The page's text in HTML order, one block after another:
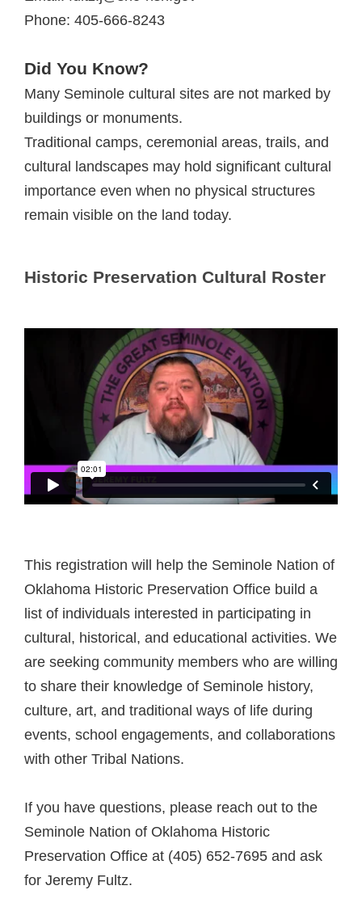
Phone: 405-666-8243
Did You Know?
Many Seminole cultural sites are not marked by
buildings or monuments.
Traditional camps, ceremonial areas, trails, and
cultural landscapes may hold significant cultural
importance even when no physical structures
remain visible on the land today.
Historic Preservation Cultural Roster
This registration will help the Seminole Nation of
Oklahoma Historic Preservation Office build a
list of individuals interested in participating in
cultural, historical, and educational activities. We
are seeking community members who are willing
to share their knowledge of Seminole history,
culture, art, and traditional ways of life during
events, school engagements, and collaborations
with other Tribal Nations.
If you have questions, please reach out to the
Seminole Nation of Oklahoma Historic
Preservation Office at (405) 652-7695 and ask
for Jeremy Fultz.